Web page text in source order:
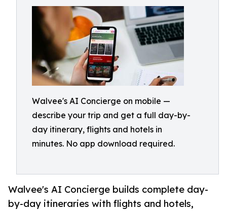
Walvee's AI Concierge on mobile —
describe your trip and get a full day-by-
day itinerary, flights and hotels in
minutes. No app download required.
Walvee's AI Concierge builds complete day-
by-day itineraries with flights and hotels,